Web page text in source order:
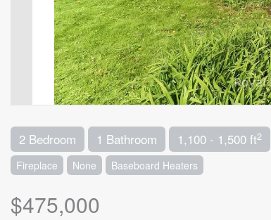
2 Bedroom 1 Bathroom 1,100 - 1,500 ft2
Fireplace None Baseboard Heaters
$475,000